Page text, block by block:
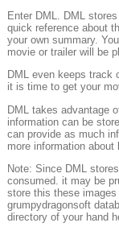
Enter DML. DML
quick reference about
your own summary.
movie or trailer will be
DML even keeps track
it is time to get your
DML takes advantage
information can be
can provide as much
more information about
Note: Since DML
consumed. it may be
store this these images
grumpydragonsoft
directory of your hand